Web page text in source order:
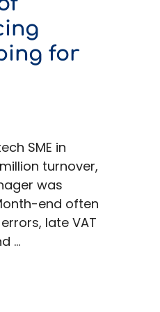
for
SME in
turnover,
was
end often
late VAT
…